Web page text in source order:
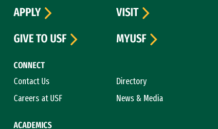
CONNECT
Contact Us
Directory
Careers at USF
News & Media
ACADEMICS
APPLY
VISIT
GIVE TO USF
MYUSF